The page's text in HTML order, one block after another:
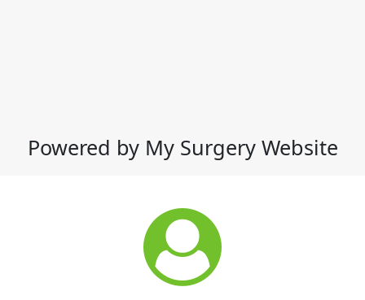
Powered by My Surgery Website